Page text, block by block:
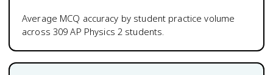
Average MCQ accuracy by student practice volume
across 309 AP Physics 2 students.